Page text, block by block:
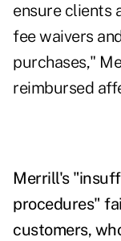
ensure clients
fee waivers
purchases,"
reimbursed
Merrill's
procedures"
customers,